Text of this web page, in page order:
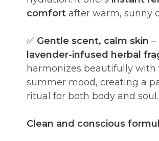
comfort after warm, sunny
✅ Gentle scent, calm skin –
lavender-infused herbal
harmonizes beautifully with
summer mood, creating a
ritual for both body and soul.
Clean and conscious